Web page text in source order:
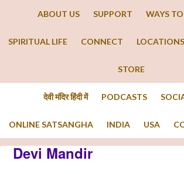
ABOUT US SUPPORT WAYS
SPIRITUAL LIFE CONNECT LOCATIONS
STORE
देवी मंदिर हिंदी में PODCASTS
ONLINE SATSANGHA INDIA USA
Devi Mandir